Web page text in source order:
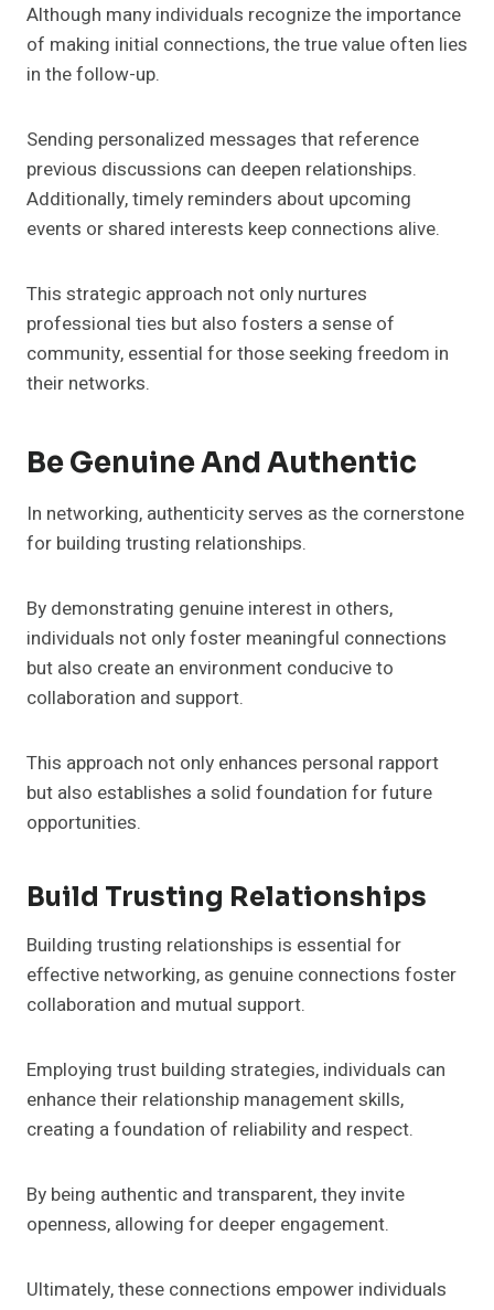
Although many individuals recognize the importance
of making initial connections, the true value often lies
in the follow-up.
Sending personalized messages that reference
previous discussions can deepen relationships.
Additionally, timely reminders about upcoming
events or shared interests keep connections alive.
This strategic approach not only nurtures
professional ties but also fosters a sense of
community, essential for those seeking freedom in
their networks.
Be Genuine And Authentic
In networking, authenticity serves as the cornerstone
for building trusting relationships.
By demonstrating genuine interest in others,
individuals not only foster meaningful connections
but also create an environment conducive to
collaboration and support.
This approach not only enhances personal rapport
but also establishes a solid foundation for future
opportunities.
Build Trusting Relationships
Building trusting relationships is essential for
effective networking, as genuine connections foster
collaboration and mutual support.
Employing trust building strategies, individuals can
enhance their relationship management skills,
creating a foundation of reliability and respect.
By being authentic and transparent, they invite
openness, allowing for deeper engagement.
Ultimately, these connections empower individuals